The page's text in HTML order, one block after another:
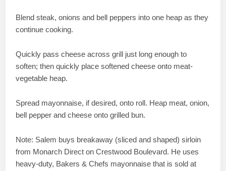
Blend steak, onions and bell peppers into one heap as they
continue cooking.
Quickly pass cheese across grill just long enough to
soften; then quickly place softened cheese onto meat-
vegetable heap.
Spread mayonnaise, if desired, onto roll. Heap meat, onion,
bell pepper and cheese onto grilled bun.
Note: Salem buys breakaway (sliced and shaped) sirloin
from Monarch Direct on Crestwood Boulevard. He uses
heavy-duty, Bakers & Chefs mayonnaise that is sold at